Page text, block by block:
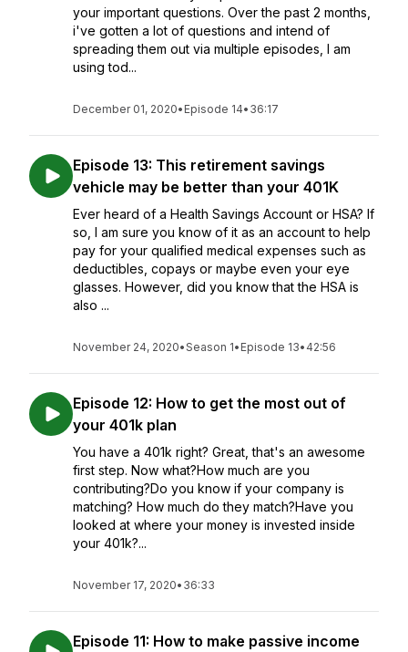
your important questions. Over the past 2 months,
i've gotten a lot of questions and intend of
spreading them out via multiple episodes, I am
using tod...
December 01, 2020• Episode 14• 36:17
Episode 13: This retirement savings
vehicle may be better than your 401K
Ever heard of a Health Savings Account or HSA? If
so, I am sure you know of it as an account to help
pay for your qualified medical expenses such as
deductibles, copays or maybe even your eye
glasses. However, did you know that the HSA is
also ...
November 24, 2020•Season 1• Episode 13• 42:56
Episode 12: How to get the most out of
your 401k plan
You have a 401k right? Great, that's an awesome
first step. Now what?How much are you
contributing?Do you know if your company is
matching? How much do they match?Have you
looked at where your money is invested inside
your 401k?...
November 17, 2020• 36:33
Episode 11: How to make passive income